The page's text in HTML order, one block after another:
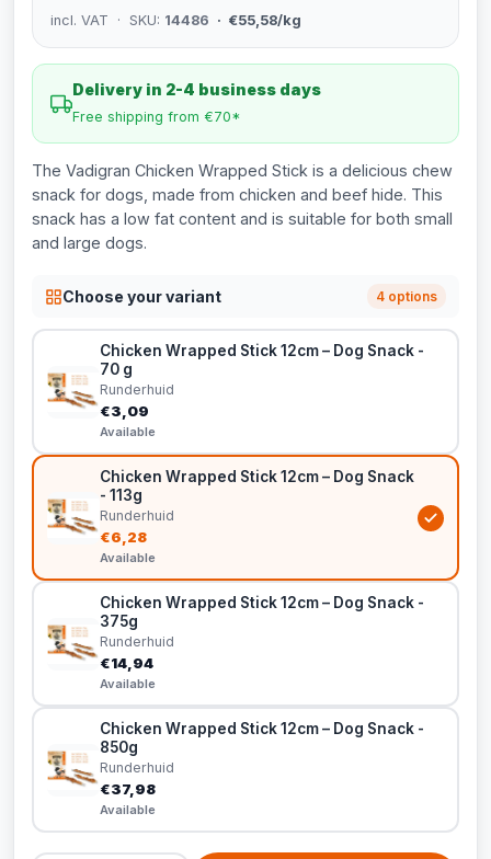
incl. VAT · SKU: 14486 · €55,58/kg
Delivery in 2-4 business days
Free shipping from €70*
The Vadigran Chicken Wrapped Stick is a delicious chew
snack for dogs, made from chicken and beef hide. This
snack has a low fat content and is suitable for both small
and large dogs.
Choose your variant 4 options
Chicken Wrapped Stick 12cm – Dog Snack -
70 g
Runderhuid
€3,09
Available
Chicken Wrapped Stick 12cm – Dog Snack
- 113g
Runderhuid
€6,28
Available
Chicken Wrapped Stick 12cm – Dog Snack -
375g
Runderhuid
€14,94
Available
Chicken Wrapped Stick 12cm – Dog Snack -
850g
Runderhuid
€37,98
Available